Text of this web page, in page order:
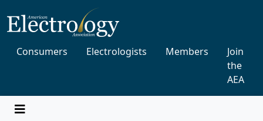
Consumers Electrologists Members
Join
the
AEA